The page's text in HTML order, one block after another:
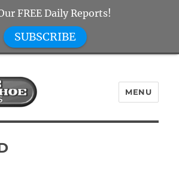
Stocks
MENU
FREE Daily Reports!
SUBSCRIBE